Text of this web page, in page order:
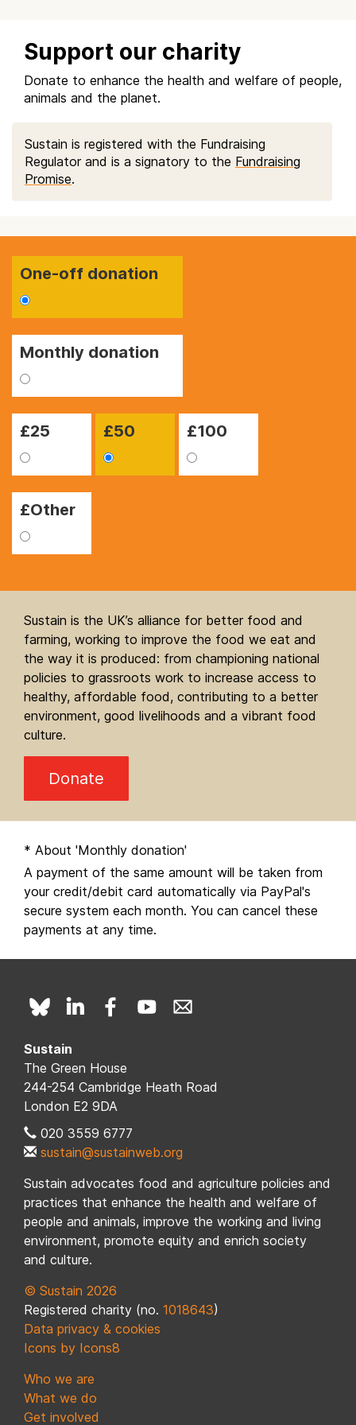
Support our charity
Donate to enhance the health and welfare of people,
animals and the planet.
Sustain is registered with the Fundraising
Regulator and is a signatory to the Fundraising
Promise.
One-off donation
Monthly donation
£25 £50 £100
£Other
Sustain is the UK’s alliance for better food and
farming, working to improve the food we eat and
the way it is produced: from championing national
policies to grassroots work to increase access to
healthy, affordable food, contributing to a better
environment, good livelihoods and a vibrant food
culture.
Donate
* About 'Monthly donation'
A payment of the same amount will be taken from
your credit/debit card automatically via PayPal's
secure system each month. You can cancel these
payments at any time.
Sustain
The Green House
244-254 Cambridge Heath Road
London E2 9DA
020 3559 6777
sustain@sustainweb.org
Sustain advocates food and agriculture policies and
practices that enhance the health and welfare of
people and animals, improve the working and living
environment, promote equity and enrich society
and culture.
© Sustain 2026
Registered charity (no. 1018643)
Data privacy & cookies
Icons by Icons8
Who we are
What we do
Get involved